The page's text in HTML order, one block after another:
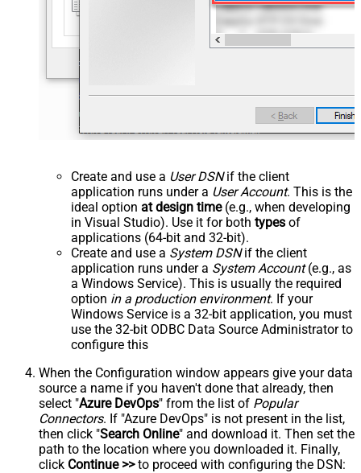
Create and use a User DSNif the client
application runs under a User Account. This is the
ideal option at design time(e.g., when developing
in Visual Studio). Use it for both types of
applications (64-bit and 32-bit).
Create and use a System DSNif the client
application runs under a System Account(e.g., as
a Windows Service). This is usually the required
option in a production environment. If your
Windows Service is a 32-bit application, you must
use the 32-bit ODBC Data Source Administrator to
configure this
When the Configuration window appears give your data
source a name if you haven't done that already, then
select "Azure DevOps" from the list of Popular
Connectors. If "Azure DevOps" is not present in the list,
then click "Search Online" and download it. Then set the
path to the location where you downloaded it. Finally,
click Continue >>to proceed with configuring the DSN: